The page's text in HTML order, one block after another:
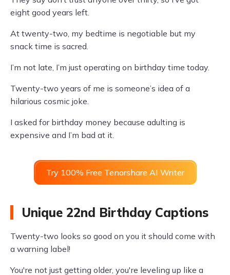
eight good years left.
At twenty-two, my bedtime is negotiable but my
snack time is sacred.
I’m not late, I’m just operating on birthday time today.
Twenty-two years of me is someone’s idea of a
hilarious cosmic joke.
I asked for birthday money because adulting is
expensive and I’m bad at it.
Try 100% Free Tenorshare AI Writer
Unique 22nd Birthday Captions
Twenty-two looks so good on you it should come with
a warning label!
You're not just getting older, you're leveling up like a